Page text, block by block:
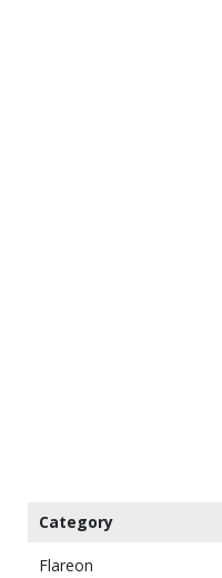
Category
Flareon